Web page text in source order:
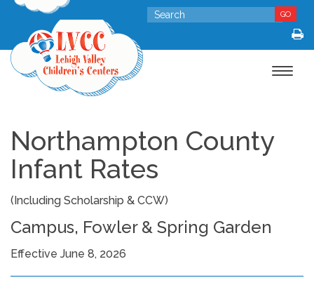
GO
Toggle
Northampton County
Infant Rates
(Including Scholarship & CCW)
Campus, Fowler & Spring Garden
Effective June 8, 2026